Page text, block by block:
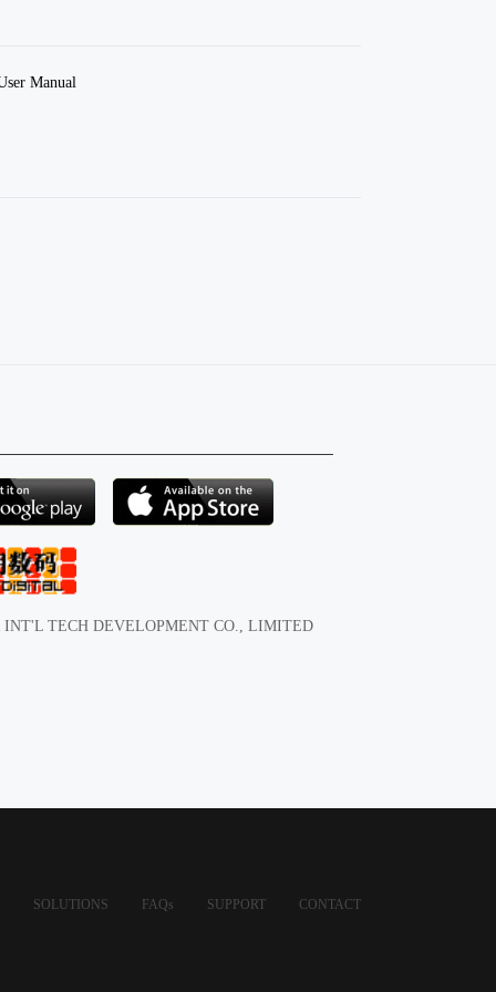
Manual
INT'L TECH DEVELOPMENT CO., LIMITED
SOLUTIONS FAQs SUPPORT CONTACT